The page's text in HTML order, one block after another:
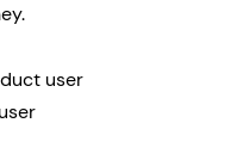
user